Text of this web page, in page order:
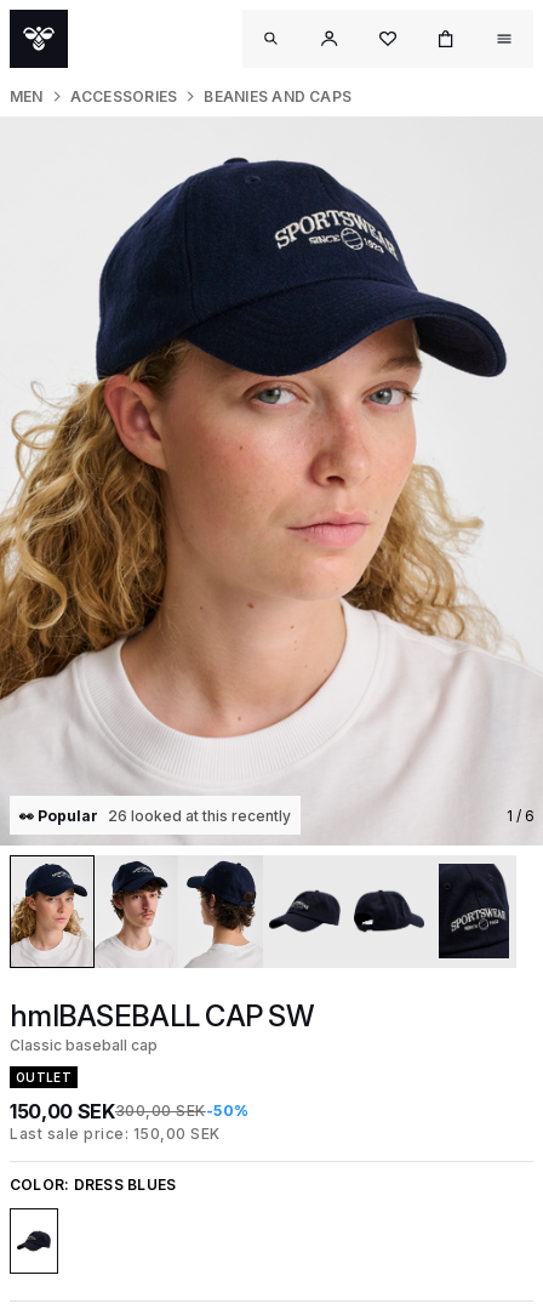
MEN ACCESSORIES BEANIES AND CAPS
👀 Popular 26 looked at this recently 1 / 6
hmlBASEBALL CAP SW
Classic baseball cap
OUTLET
150,00 SEK300,00 SEK-50%
Last sale price: 150,00 SEK
COLOR: DRESS BLUES